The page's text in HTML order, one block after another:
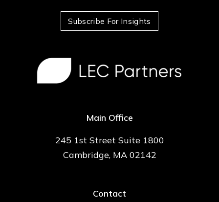
Subscribe For Insights
Main Office
245 1st Street Suite 1800
Cambridge, MA 02142
Contact